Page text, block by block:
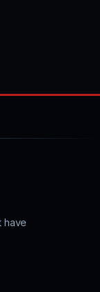
have